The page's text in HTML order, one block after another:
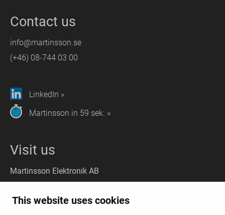
This website uses cookies
Contact us
info@martinsson.se
(+46) 08-744 03 00
LinkedIn »
Martinsson in 59 sek. »
Visit us
Martinsson Elektronik AB
Liljeholmsvägen 18, 117 61 Stockholm